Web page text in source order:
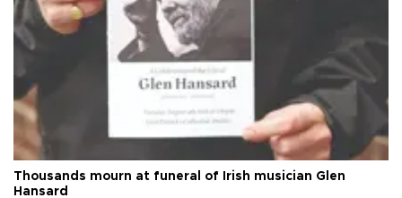
Thousands mourn at funeral of Irish musician Glen
Hansard